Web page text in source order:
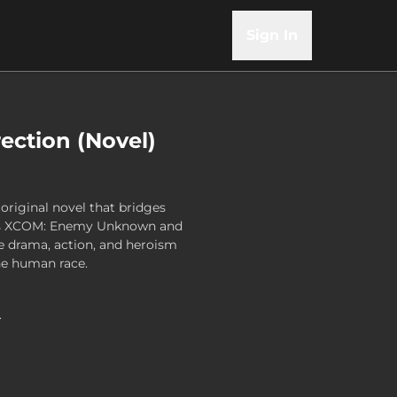
(Novel)
original novel that bridges
Enemy Unknown and
drama, action, and heroism
human race.